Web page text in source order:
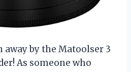
away by the Matoolser 3
As someone who